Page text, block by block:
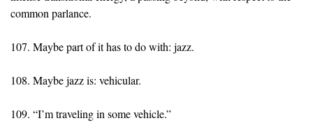
common parlance.
107. Maybe part of it has to do with: jazz.
108. Maybe jazz is: vehicular.
109. “I’m traveling in some vehicle.”